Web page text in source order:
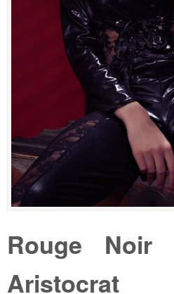
Rouge Noir
Aristocrat